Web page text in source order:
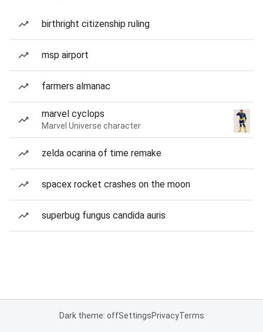
birthright citizenship ruling
msp airport
farmers almanac
marvel cyclops
Marvel Universe character
zelda ocarina of time remake
spacex rocket crashes on the moon
superbug fungus candida auris
Dark theme: offSettingsPrivacyTerms